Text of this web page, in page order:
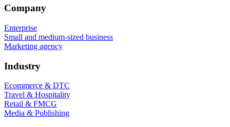
Company
Enterprise
Small and medium-sized business
Marketing agency
Industry
Ecommerce & DTC
Travel & Hospitality
Retail & FMCG
Media & Publishing